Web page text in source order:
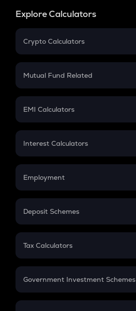
Explore Calculators
Crypto Calculators
Crypto SIP Calculator
Crypto Futures
Mutual Fund Related
Mutual Fund
EMI Calculators
EMI
Credit Card EMI
Interest Calculators
Compound Interest
Employment
In-Hand Salary
PPF
Gratuity
Retirement
Deposit Schemes
FD
Tax Calculators
GST
Government Investment Schemes
Sukanya Samriddhu Yojana